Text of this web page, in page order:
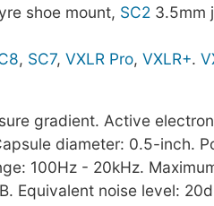
shoe mount, SC2 3.5mm
, SC7, VXLR Pro, VXLR+.
gradient. Active
diameter: 0.5-inch.
100Hz - 20kHz.
Equivalent noise level: